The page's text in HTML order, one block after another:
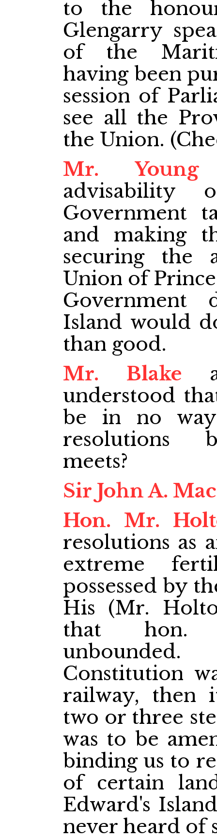
to the
Glengarry
of the
having been
session of
see all the
the Union.
Mr. Young
advisability
Government
and making
securing the
Union of
Government
Island would
than good.
Mr. Blake
understood
be in no
resolutions
meets?
Sir John A.
Hon. Mr.
resolutions as
extreme
possessed by
His (Mr.
that hon.
Constitution
railway, then
two or three
was to be
binding us to
of certain
Edward's
never heard of